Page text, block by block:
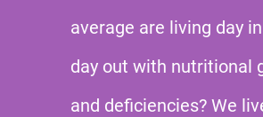
average are living day
day out with nutritional
and deficiencies? We